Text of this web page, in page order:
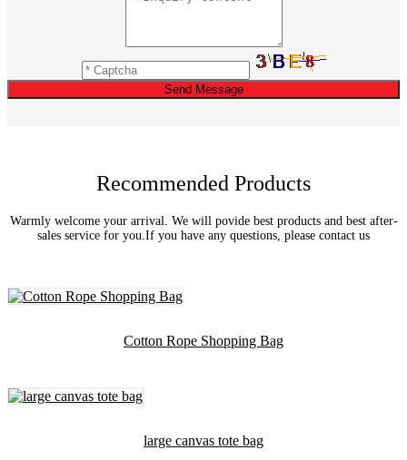
Send Message
Recommended Products
Warmly welcome your arrival. We will povide best products and best after-
sales service for you.If you have any questions, please contact us
Cotton Rope Shopping Bag
large canvas tote bag